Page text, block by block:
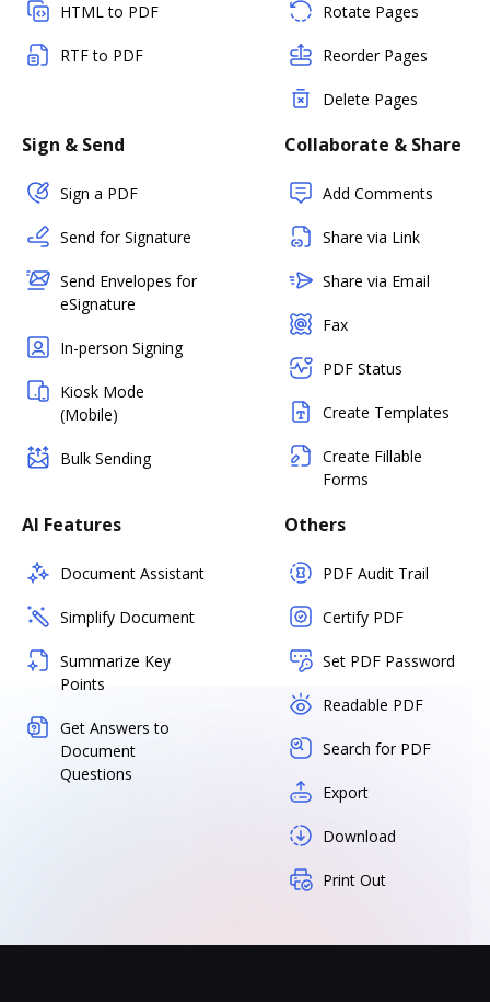
HTML to PDF
RTF to PDF
Rotate Pages
Reorder Pages
Delete Pages
Sign & Send
Sign a PDF
Send for Signature
Send Envelopes for
eSignature
In-person Signing
Kiosk Mode
(Mobile)
Bulk Sending
Collaborate & Share
Add Comments
Share via Link
Share via Email
Fax
PDF Status
Create Templates
Create Fillable
Forms
AI Features
Document Assistant
Simplify Document
Summarize Key
Points
Get Answers to
Document
Questions
Others
PDF Audit Trail
Certify PDF
Set PDF Password
Readable PDF
Search for PDF
Export
Download
Print Out